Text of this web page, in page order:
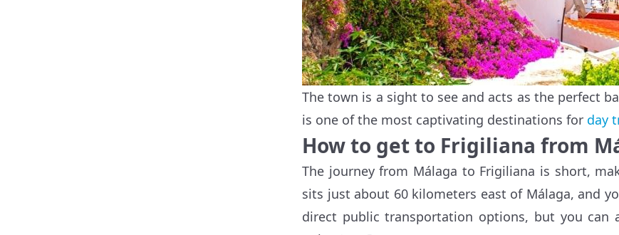
The town is a sight to see and acts as the perfect
is one of the most captivating destinations for day
How to get to Frigiliana from
The journey from Málaga to Frigiliana is short,
sits just about 60 kilometers east of Málaga, and
direct public transportation options, but you